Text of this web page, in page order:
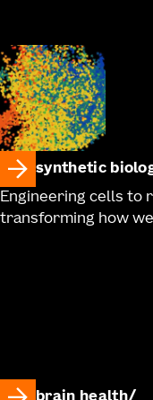
synthetic
Engineering cells to
transforming how